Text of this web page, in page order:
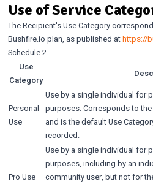
Use of Service
The Recipient's Use Category
Bushfire.io plan, as published athttps://
Schedule 2.
Use
Category
Personal
Use
Use by a single individual for
purposes. Corresponds to
and is the default Use
recorded.
Pro Use
Use by a single individual for
purposes, including by an
community user, but not for